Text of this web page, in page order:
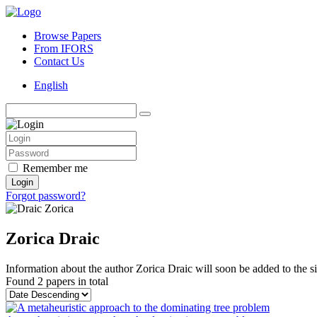
Browse Papers
From IFORS
Contact Us
English
Remember me
Login
Forgot password?
Zorica Draic
Information about the author Zorica Draic will soon be added to the
Found 2 papers in total